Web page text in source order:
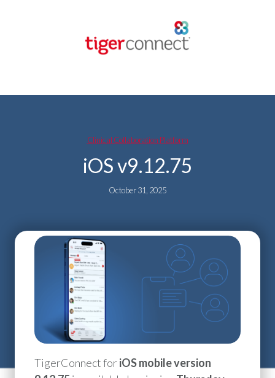
Clinical Collaboration Platform
iOS v9.12.75
October 31, 2025
TigerConnect foriOS mobile version